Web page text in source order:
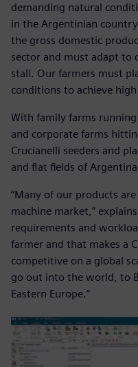
demanding natural
in the Argentinian
the gross domestic
sector and must adapt to
stall. Our farmers must
conditions to achieve
With family farms
and corporate farms
Crucianelli seeders and
and flat fields of
“Many of our products
machine market,”
requirements and
farmer and that makes a
competitive on a global
go out into the world, to
Eastern Europe.”